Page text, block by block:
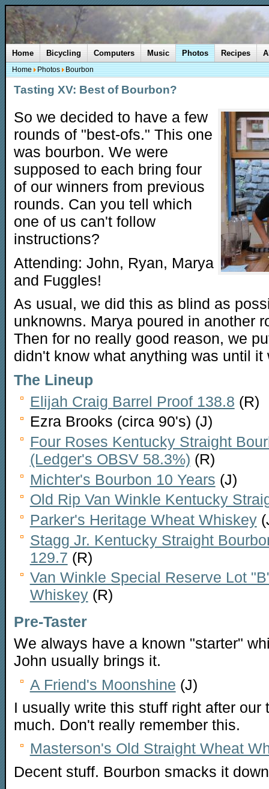
Tasting XV: Best of Bourbon?
So we decided to have a few
rounds of "best-ofs." This one
was bourbon. We were
supposed to each bring four
of our winners from previous
rounds. Can you tell which
one of us can't follow
instructions?
Attending: John, Ryan, Marya
and Fuggles!
As usual, we did this as blind as
unknowns. Marya poured in another
Then for no really good reason, we
didn't know what anything was until it
The Lineup
Elijah Craig Barrel Proof 138.8 (R)
Ezra Brooks (circa 90's) (J)
Four Roses Kentucky Straight
(Ledger's OBSV 58.3%) (R)
Michter's Bourbon 10 Years (J)
Old Rip Van Winkle Kentucky
Parker's Heritage Wheat Whiskey
Stagg Jr. Kentucky Straight
129.7 (R)
Van Winkle Special Reserve Lot
Whiskey(R)
Pre-Taster
We always have a known "starter"
John usually brings it.
A Friend's Moonshine (J)
I usually write this stuff right after our
much. Don't really remember this.
Masterson's Old Straight Wheat
Decent stuff. Bourbon smacks it
Home Bicycling Computers Music Photos Recipes
Home Photos Bourbon